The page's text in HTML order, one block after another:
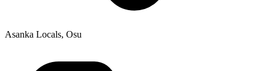
Asanka Locals, Osu